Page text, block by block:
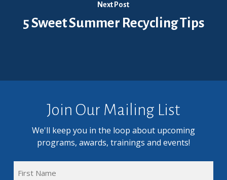
Next Post
5 Sweet Summer Recycling Tips
Join Our Mailing List
We'll keep you in the loop about upcoming
programs, awards, trainings and events!